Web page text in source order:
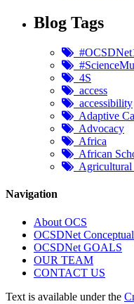
Blog Tags
4S
access
accessibility
Adaptive
Advocacy
Africa
African
Agricultural
Navigation
About OCS
OCSDNet
OCSDNet GOALS
OUR TEAM
CONTACT US
Text is available under the